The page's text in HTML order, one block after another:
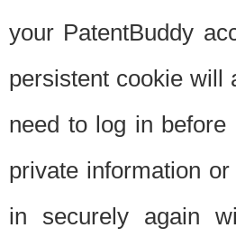
your PatentBuddy
persistent cookie will
need to log in
private information
in securely again